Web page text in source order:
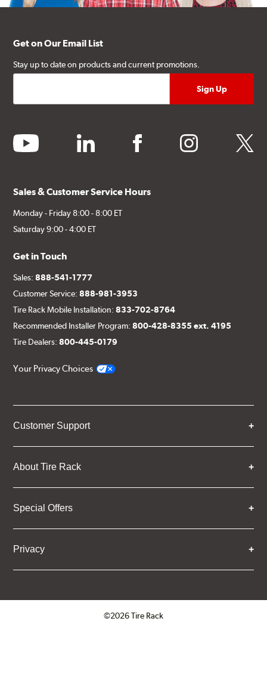
Get on Our Email List
Stay up to date on products and current promotions.
youtube linkedin facebook instagram twitter
Sales & Customer Service Hours
Monday - Friday 8:00 - 8:00 ET
Saturday 9:00 - 4:00 ET
Get in Touch
Sales:888-541-1777
Customer Service:888-981-3953
Tire Rack Mobile Installation:833-702-8764
Recommended Installer Program:800-428-8355 ext. 4195
Tire Dealers:800-445-0179
Your Privacy Choices
Customer Support
About Tire Rack
Special Offers
Privacy
©2026 Tire Rack